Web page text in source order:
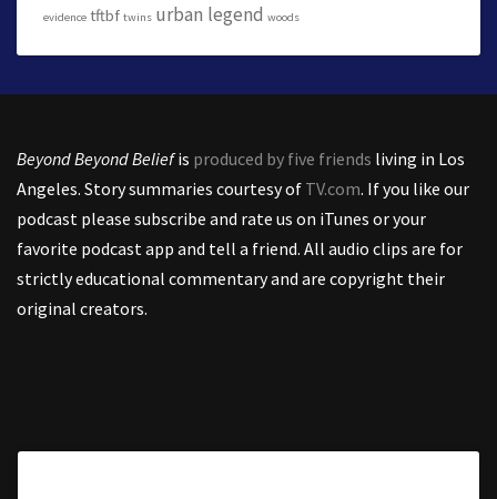
evidence tftbf twins urban legend woods
Beyond Beyond Beliefis produced by five friends living in Los
Angeles. Story summaries courtesy of TV.com. If you like our
podcast please subscribe and rate us on iTunes or your
favorite podcast app and tell a friend. All audio clips are for
strictly educational commentary and are copyright their
original creators.